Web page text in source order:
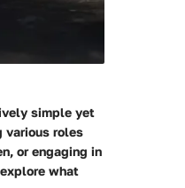
simple yet
various roles
or engaging in
what